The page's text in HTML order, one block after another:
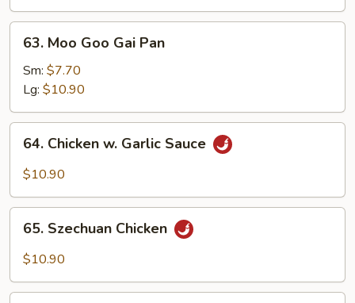
Moo
Goo
Gai
Pan
63. Moo Goo Gai Pan
Sm: $7.70
Lg: $10.90
Chicken
Sauce
64. Chicken w. Garlic Sauce
$10.90
Szechuan
Chicken
65. Szechuan Chicken
$10.90